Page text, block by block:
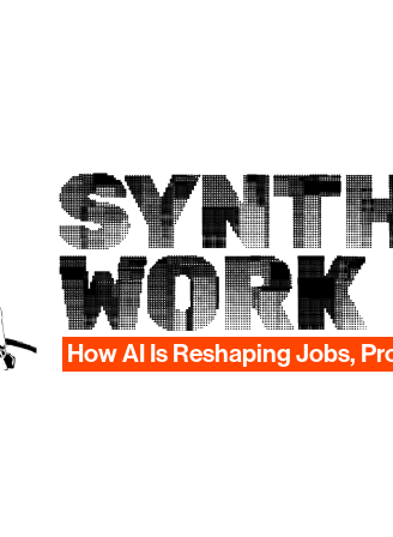
WORK
How AI Is Reshaping Jobs,